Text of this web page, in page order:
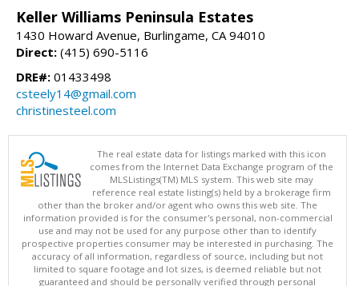
Keller Williams Peninsula Estates
1430 Howard Avenue, Burlingame, CA 94010
Direct: (415) 690-5116
DRE#: 01433498
csteely14@gmail.com
christinesteel.com
The real estate data for listings marked with this icon
comes from the Internet Data Exchange program of the
MLSListings(TM) MLS system. This web site may
reference real estate listing(s) held by a brokerage firm
other than the broker and/or agent who owns this web site. The
information provided is for the consumer's personal, non-commercial
use and may not be used for any purpose other than to identify
prospective properties consumer may be interested in purchasing. The
accuracy of all information, regardless of source, including but not
limited to square footage and lot sizes, is deemed reliable but not
guaranteed and should be personally verified through personal